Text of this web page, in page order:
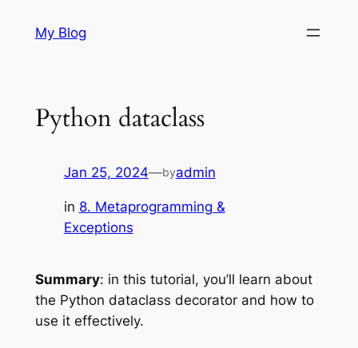
My Blog
Python dataclass
Jan 25, 2024—byadmin
in 8. Metaprogramming &
Exceptions
Summary: in this tutorial, you’ll learn about
the Python dataclass decorator and how to
use it effectively.